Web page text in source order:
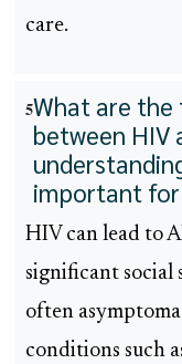
care.
5What are
between HIV
important
HIV can lead to
significant social
often
conditions such